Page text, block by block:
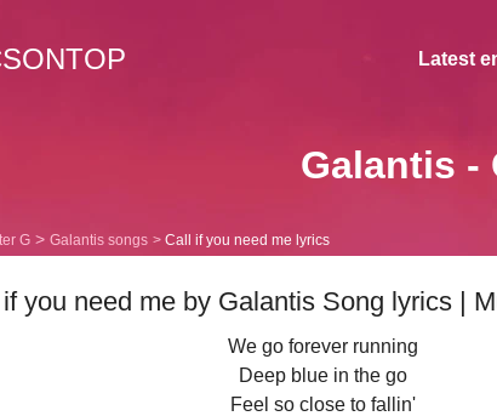
Latest
Galantis -
G Galantis songs Call if you need me lyrics
you need me by Galantis Song lyrics |
We go forever running
Deep blue in the go
Feel so close to fallin'